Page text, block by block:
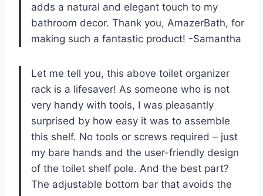
adds a natural and elegant touch to my
bathroom decor. Thank you, AmazerBath, for
making such a fantastic product! -Samantha
Let me tell you, this above toilet organizer
rack is a lifesaver! As someone who is not
very handy with tools, I was pleasantly
surprised by how easy it was to assemble
this shelf. No tools or screws required – just
my bare hands and the user-friendly design
of the toilet shelf pole. And the best part?
The adjustable bottom bar that avoids the